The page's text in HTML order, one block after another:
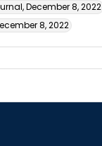
December 8, 2022
8, 2022